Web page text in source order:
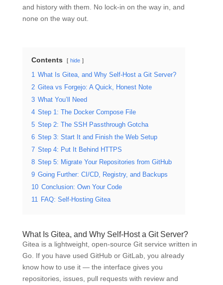
and history with them. No lock-in on the way in, and
none on the way out.
Contents hide
1
What Is Gitea, and Why Self-Host a Git Server?
2 Gitea vs Forgejo: A Quick, Honest Note
3 What You’ll Need
4 Step 1: The Docker Compose File
5 Step 2: The SSH Passthrough Gotcha
6 Step 3: Start It and Finish the Web Setup
7 Step 4: Put It Behind HTTPS
8 Step 5: Migrate Your Repositories from GitHub
9 Going Further: CI/CD, Registry, and Backups
10 Conclusion: Own Your Code
11
FAQ: Self-Hosting Gitea
What Is Gitea, and Why Self-Host a Git Server?
Gitea is a lightweight, open-source Git service written in
Go. If you have used GitHub or GitLab, you already
know how to use it — the interface gives you
repositories, issues, pull requests with review and